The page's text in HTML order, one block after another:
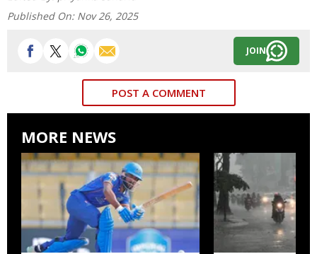
Published On: Nov 26, 2025
JOIN
POST A COMMENT
MORE NEWS